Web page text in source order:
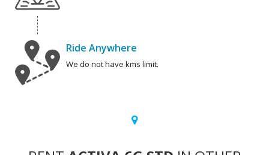
Ride Anywhere
We do not have kms limit.